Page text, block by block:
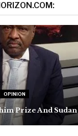
OPINION
Prize And Sudan